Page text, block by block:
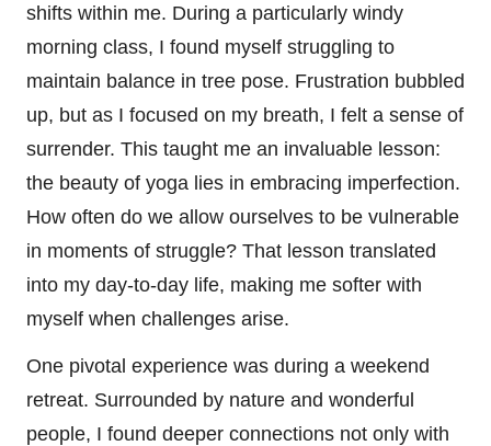
shifts within me. During a particularly windy
morning class, I found myself struggling to
maintain balance in tree pose. Frustration bubbled
up, but as I focused on my breath, I felt a sense of
surrender. This taught me an invaluable lesson:
the beauty of yoga lies in embracing imperfection.
How often do we allow ourselves to be vulnerable
in moments of struggle? That lesson translated
into my day-to-day life, making me softer with
myself when challenges arise.
One pivotal experience was during a weekend
retreat. Surrounded by nature and wonderful
people, I found deeper connections not only with